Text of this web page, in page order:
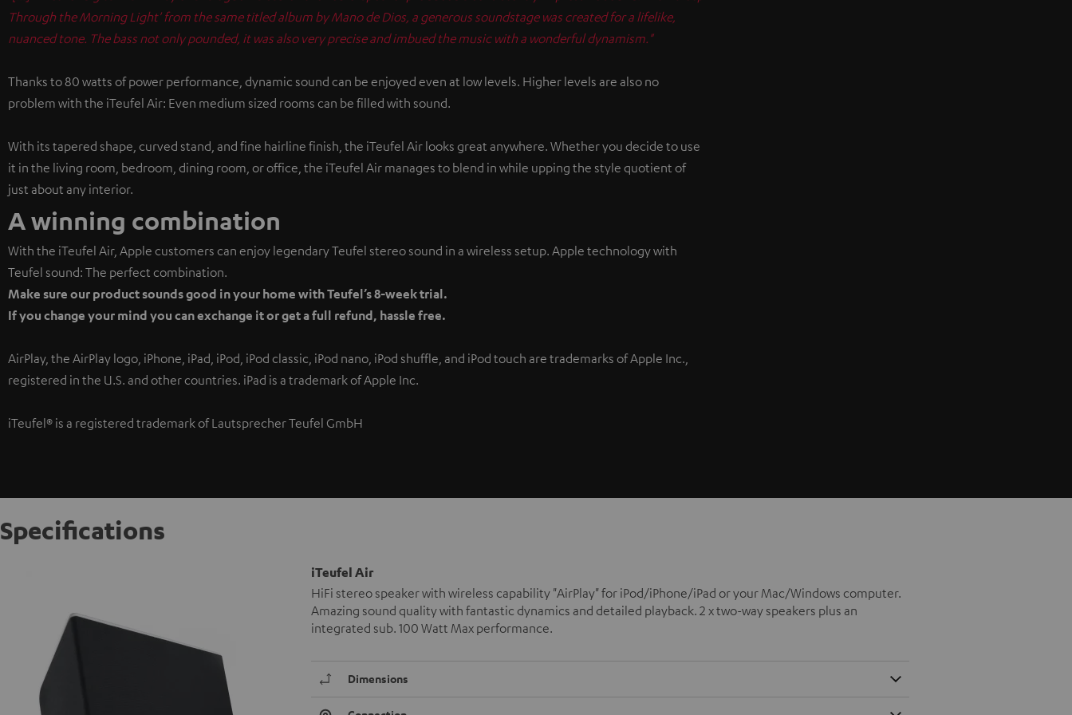
Through the Morning Light' from the same titled album by Mano de Dios, a generous soundstage was created for a lifelike,
nuanced tone. The bass not only pounded, it was also very precise and imbued the music with a wonderful dynamism."
Thanks to 80 watts of power performance, dynamic sound can be enjoyed even at low levels. Higher levels are also no
problem with the iTeufel Air: Even medium sized rooms can be filled with sound.
With its tapered shape, curved stand, and fine hairline finish, the iTeufel Air looks great anywhere. Whether you decide to use
it in the living room, bedroom, dining room, or office, the iTeufel Air manages to blend in while upping the style quotient of
just about any interior.
A winning combination
With the iTeufel Air, Apple customers can enjoy legendary Teufel stereo sound in a wireless setup. Apple technology with
Teufel sound: The perfect combination.
Make sure our product sounds good in your home with Teufel’s 8-week trial.
If you change your mind you can exchange it or get a full refund, hassle free.
AirPlay, the AirPlay logo, iPhone, iPad, iPod, iPod classic, iPod nano, iPod shuffle, and iPod touch are trademarks of Apple Inc.,
registered in the U.S. and other countries. iPad is a trademark of Apple Inc.
iTeufel® is a registered trademark of Lautsprecher Teufel GmbH
Specifications
iTeufel Air
HiFi stereo speaker with wireless capability "AirPlay" for iPod/iPhone/iPad or your Mac/Windows computer.
Amazing sound quality with fantastic dynamics and detailed playback. 2 x two-way speakers plus an
integrated sub. 100 Watt Max performance.
Dimensions